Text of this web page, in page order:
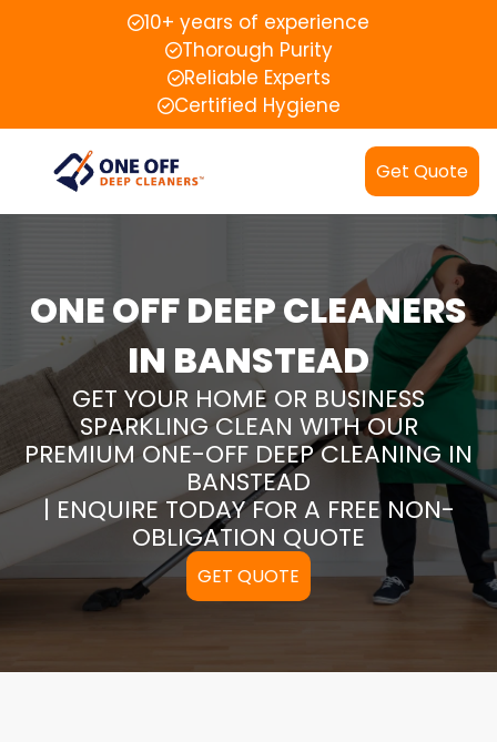
10+ years of experience
Thorough Purity
Reliable Experts
Certified Hygiene
Get Quote
ONE OFF DEEP CLEANERS
IN BANSTEAD
GET YOUR HOME OR BUSINESS
SPARKLING CLEAN WITH OUR
PREMIUM ONE-OFF DEEP CLEANING IN
BANSTEAD
| ENQUIRE TODAY FOR A FREE NON-
OBLIGATION QUOTE
GET QUOTE